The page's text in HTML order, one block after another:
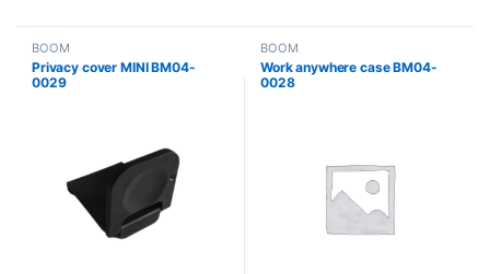
BOOM
Privacy cover MINI BM04-
0029
BOOM
Work anywhere case BM04-
0028